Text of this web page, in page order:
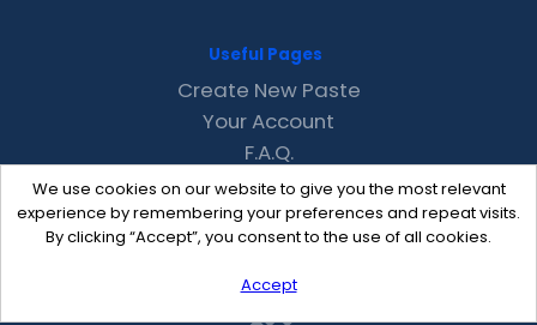
We use cookies on our website to give you the most relevant
experience by remembering your preferences and repeat visits.
By clicking “Accept”, you consent to the use of all cookies.
Accept
Useful Pages
Create New Paste
Your Account
F.A.Q.
Recent
Contact